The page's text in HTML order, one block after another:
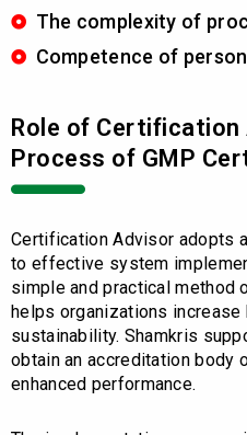
The complexity of
Competence of
Role of Certification
Process of GMP
Certification Advisor adopts
to effective system
simple and practical method
helps organizations
sustainability. Shamkris
obtain an accreditation body
enhanced performance.